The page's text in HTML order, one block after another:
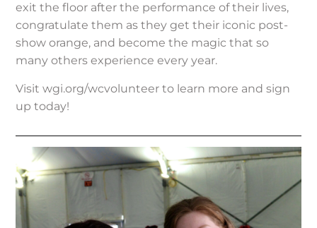
exit the floor after the performance of their lives,
congratulate them as they get their iconic post-
show orange, and become the magic that so
many others experience every year.
Visit wgi.org/wcvolunteer to learn more and sign
up today!